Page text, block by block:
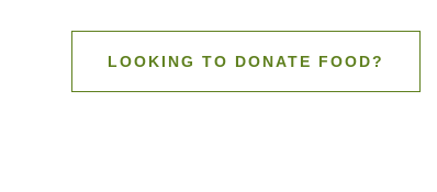
LOOKING TO DONATE FOOD?